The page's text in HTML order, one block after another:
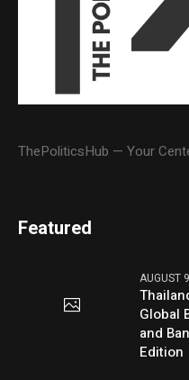
ThePoliticsHub — Your
Featured
AUGUST
Global
and
Edition